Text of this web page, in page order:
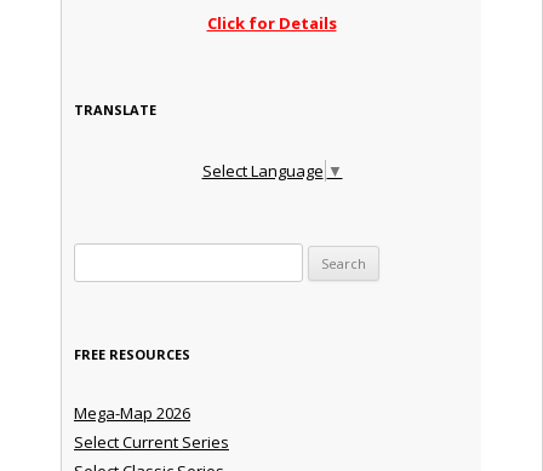
Click for Details
TRANSLATE
Select Language ▼
FREE RESOURCES
Mega-Map 2026
Select Current Series